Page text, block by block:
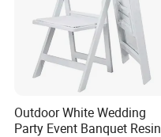
Outdoor White Wedding
Party Event Banquet Resin